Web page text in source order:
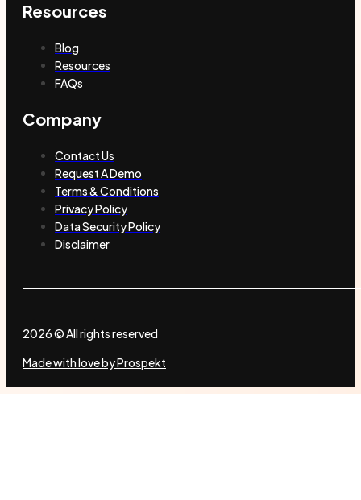
Resources
Blog
Resources
FAQs
Company
Contact Us
Request A Demo
Terms & Conditions
Privacy Policy
Data Security Policy
Disclaimer
2026 © All rights reserved
Made with love by Prospekt